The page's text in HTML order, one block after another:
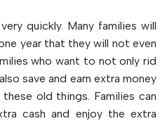
quickly. Many families will
year that they will not even
who want to not only rid
save and earn extra money
old things. Families can
cash and enjoy the extra